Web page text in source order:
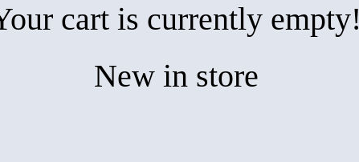
cart is currently empty!
New in store